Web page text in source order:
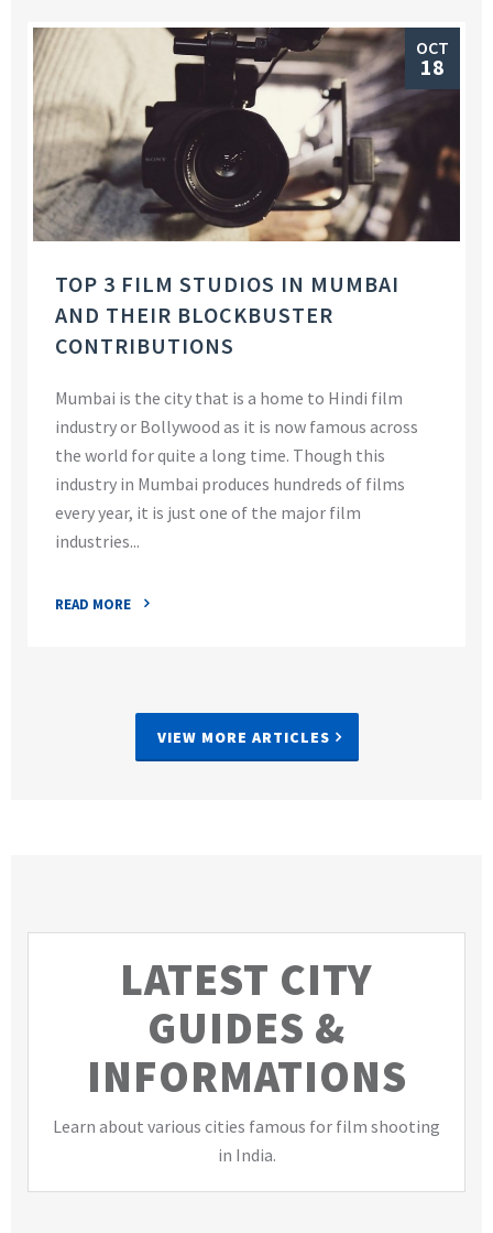
OCT
18
TOP 3 FILM STUDIOS IN MUMBAI
AND THEIR BLOCKBUSTER
CONTRIBUTIONS
Mumbai is the city that is a home to Hindi film
industry or Bollywood as it is now famous across
the world for quite a long time. Though this
industry in Mumbai produces hundreds of films
every year, it is just one of the major film
industries...
READ MORE
VIEW MORE ARTICLES
LATEST CITY
GUIDES &
INFORMATIONS
Learn about various cities famous for film shooting
in India.